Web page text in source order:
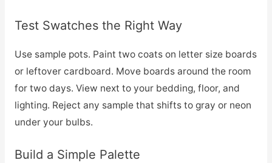
Test Swatches the Right Way
Use sample pots. Paint two coats on letter size boards
or leftover cardboard. Move boards around the room
for two days. View next to your bedding, floor, and
lighting. Reject any sample that shifts to gray or neon
under your bulbs.
Build a Simple Palette